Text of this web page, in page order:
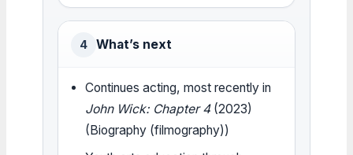
4 What’s next
Continues acting, most recently in
John Wick: Chapter 4(2023)
(Biography (filmography))